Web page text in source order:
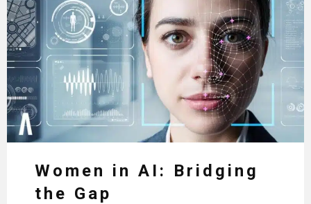
Women in AI: Bridging
the Gap